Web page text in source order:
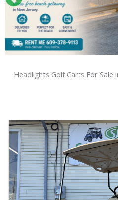
Headlights Golf Carts For Sale